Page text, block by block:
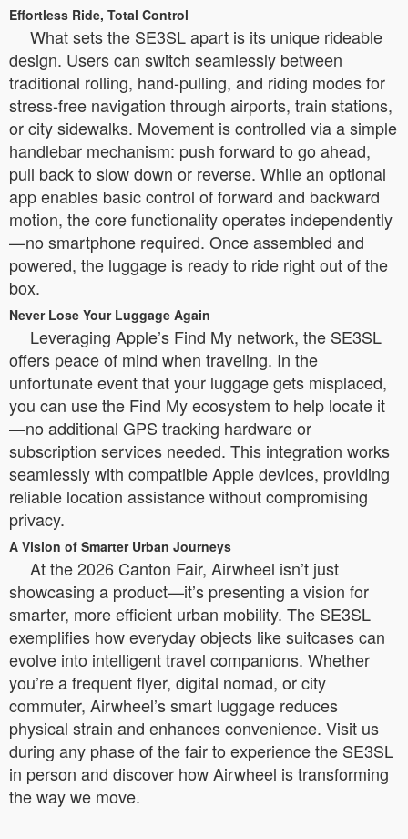
Effortless Ride, Total Control
What sets the SE3SL apart is its unique rideable
design. Users can switch seamlessly between
traditional rolling, hand-pulling, and riding modes for
stress-free navigation through airports, train stations,
or city sidewalks. Movement is controlled via a simple
handlebar mechanism: push forward to go ahead,
pull back to slow down or reverse. While an optional
app enables basic control of forward and backward
motion, the core functionality operates independently
—no smartphone required. Once assembled and
powered, the luggage is ready to ride right out of the
box.
Never Lose Your Luggage Again
Leveraging Apple’s Find My network, the SE3SL
offers peace of mind when traveling. In the
unfortunate event that your luggage gets misplaced,
you can use the Find My ecosystem to help locate it
—no additional GPS tracking hardware or
subscription services needed. This integration works
seamlessly with compatible Apple devices, providing
reliable location assistance without compromising
privacy.
A Vision of Smarter Urban Journeys
At the 2026 Canton Fair, Airwheel isn’t just
showcasing a product—it’s presenting a vision for
smarter, more efficient urban mobility. The SE3SL
exemplifies how everyday objects like suitcases can
evolve into intelligent travel companions. Whether
you’re a frequent flyer, digital nomad, or city
commuter, Airwheel’s smart luggage reduces
physical strain and enhances convenience. Visit us
during any phase of the fair to experience the SE3SL
in person and discover how Airwheel is transforming
the way we move.